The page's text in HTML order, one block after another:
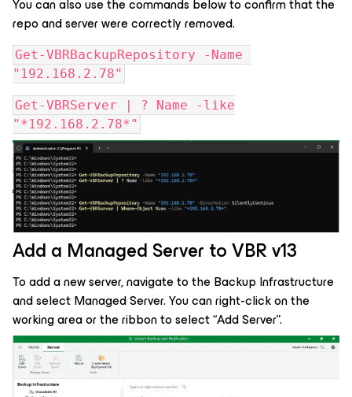
You can also use the commands below to confirm that the
repo and server were correctly removed.
Get-VBRBackupRepository -Name
"192.168.2.78"
Get-VBRServer | ? Name -like
"*192.168.2.78*"
Add a Managed Server to VBR v13
To add a new server, navigate to the Backup Infrastructure
and select Managed Server. You can right-click on the
working area or the ribbon to select “Add Server”.